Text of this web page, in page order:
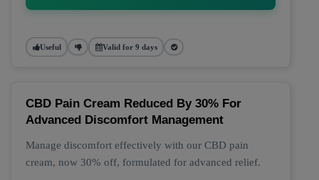
Useful Valid for 9 days
CBD Pain Cream Reduced By 30% For
Advanced Discomfort Management
Manage discomfort effectively with our CBD pain
cream, now 30% off, formulated for advanced relief.